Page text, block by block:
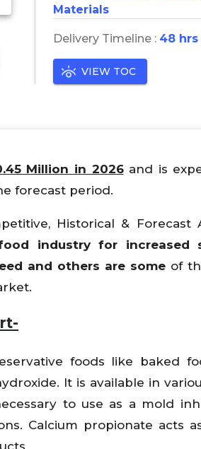
Materials
Delivery Timeline : 48 hrs
VIEW TOC
Million in 2026and is
forecast period.
Historical & Forecast
industry for increased
and others are some of
foods like baked
It is available in
to use as a mold
Calcium propionate acts